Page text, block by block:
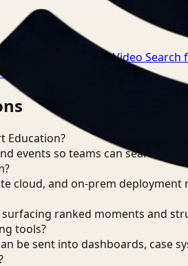
for Education →Video
Education?
events so teams can search,
cloud, and on-prem
surfacing ranked moments and
tools?
be sent into dashboards, case